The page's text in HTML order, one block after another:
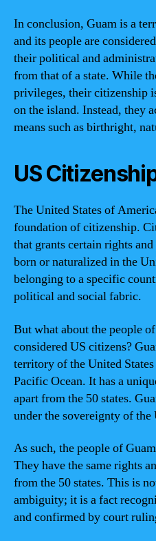
In conclusion, Guam is a
and its people are
their political and
from that of a state. While
privileges, their citizenship
on the island. Instead, they
means such as birthright,
US
The United States of
foundation of citizenship.
that grants certain rights
born or naturalized in the
belonging to a specific
political and social fabric.
But what about the people
considered US citizens?
territory of the United
Pacific Ocean. It has a
apart from the 50 states.
under the sovereignty of the
As such, the people of
They have the same rights
from the 50 states. This is
ambiguity; it is a fact
and confirmed by court